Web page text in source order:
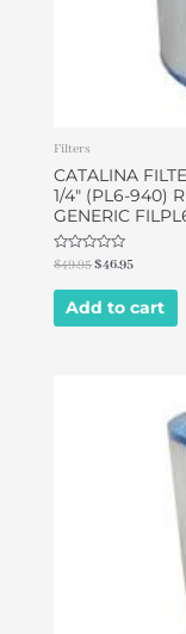
Filters
CATALINA
1/4″ (PL6-940)
GENERIC
Rated
out
$49.95$46.95
Add to cart